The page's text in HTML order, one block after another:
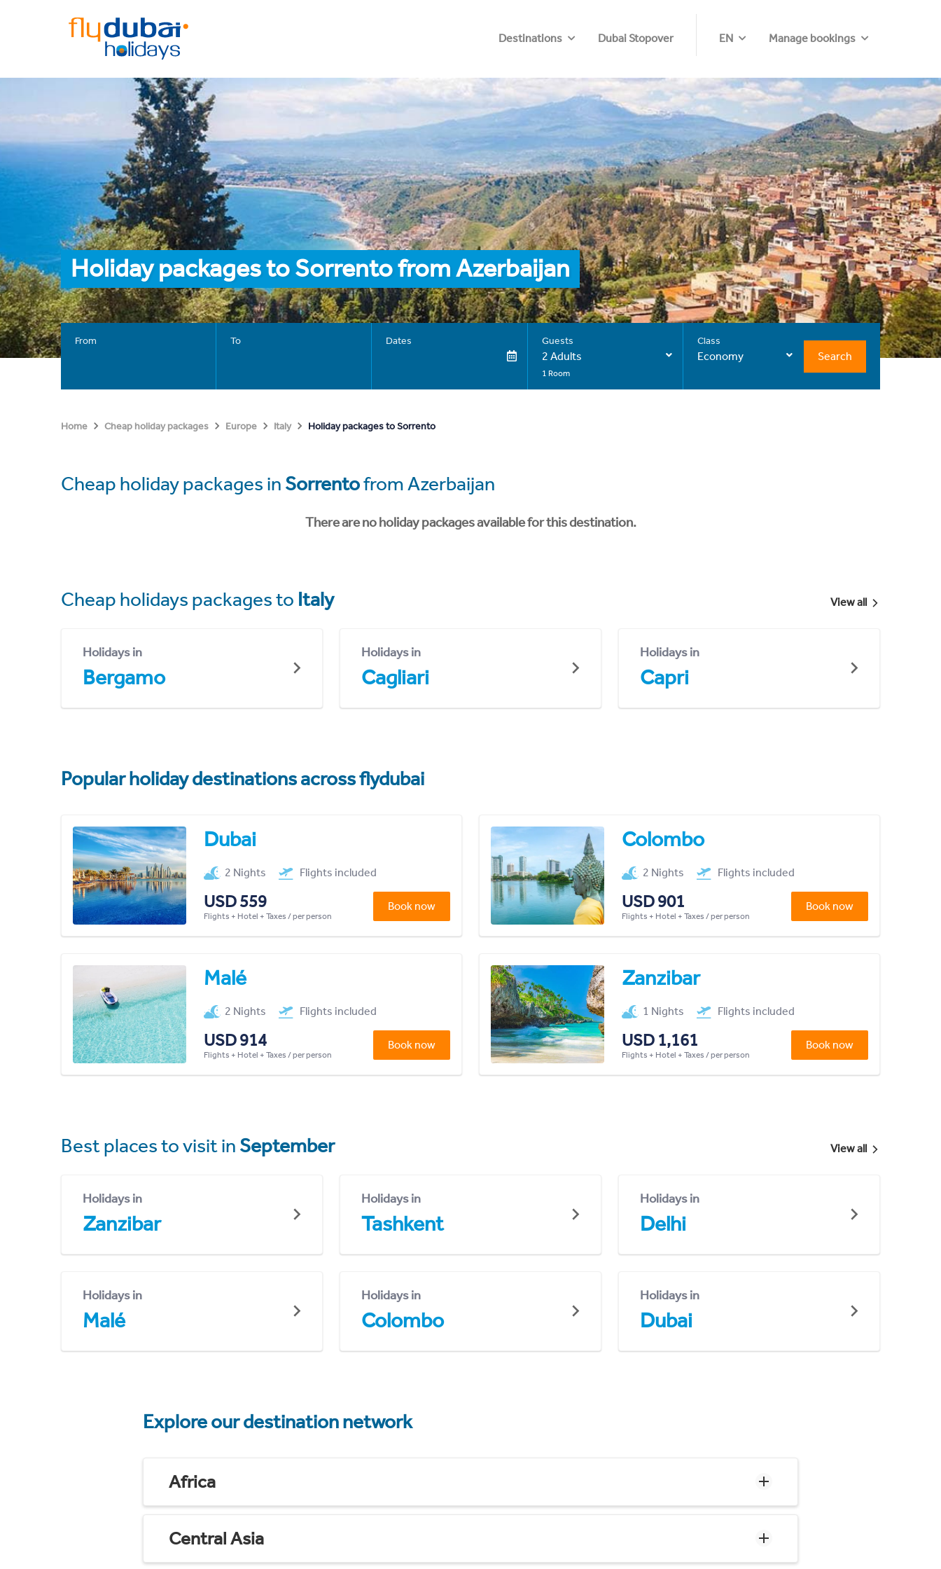
Destinations Dubai Stopover EN Manage bookings
Holiday packages to Sorrento from Azerbaijan
From To Dates Guests
2 Adults
1 Room
Class
Economy Search
Home Cheap holiday packages Europe Italy Holiday packages to Sorrento
Cheap holiday packages in Sorrentofrom Azerbaijan
There are no holiday packages available for this destination.
Cheap holidays packages to Italy View all
Holidays in
Bergamo
Holidays in
Cagliari
Holidays in
Capri
Popular holiday destinations across flydubai
Dubai
2 Nights Flights included
USD 559
Flights + Hotel + Taxes / per person
Book now
Colombo
2 Nights Flights included
USD 901
Flights + Hotel + Taxes / per person
Book now
Malé
2 Nights Flights included
USD 914
Flights + Hotel + Taxes / per person
Book now
Zanzibar
1 Nights Flights included
USD 1,161
Flights + Hotel + Taxes / per person
Book now
Best places to visit in September View all
Holidays in
Zanzibar
Holidays in
Tashkent
Holidays in
Delhi
Holidays in
Malé
Holidays in
Colombo
Holidays in
Dubai
Explore our destination network
Africa
Central Asia